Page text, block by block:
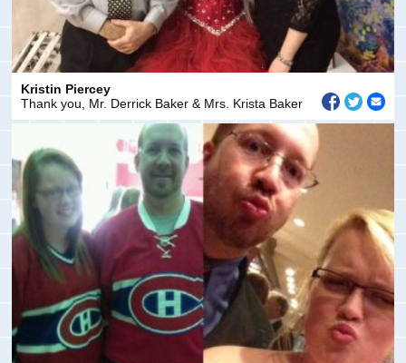
Kristin Piercey
Thank you, Mr. Derrick Baker & Mrs. Krista Baker